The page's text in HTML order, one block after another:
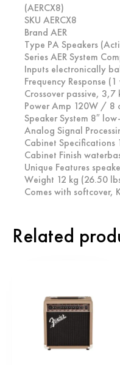
(AERCX8)
SKU AERCX8
Brand AER
Type PA Speakers
Series AER System
Inputs electronically
Frequency Response
Crossover passive,
Power Amp 120W / 8
Speaker System 8″
Analog Signal
Cabinet Specifications
Cabinet Finish
Unique Features
Weight 12 kg (26.50
Comes with softcover,
Related